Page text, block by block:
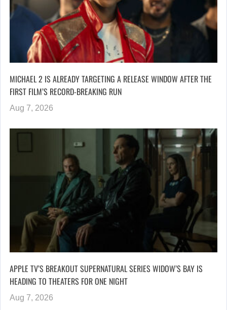
MICHAEL 2 IS ALREADY TARGETING A RELEASE WINDOW AFTER THE
FIRST FILM’S RECORD-BREAKING RUN
Aug 7, 2026
APPLE TV’S BREAKOUT SUPERNATURAL SERIES WIDOW’S BAY IS
HEADING TO THEATERS FOR ONE NIGHT
Aug 7, 2026